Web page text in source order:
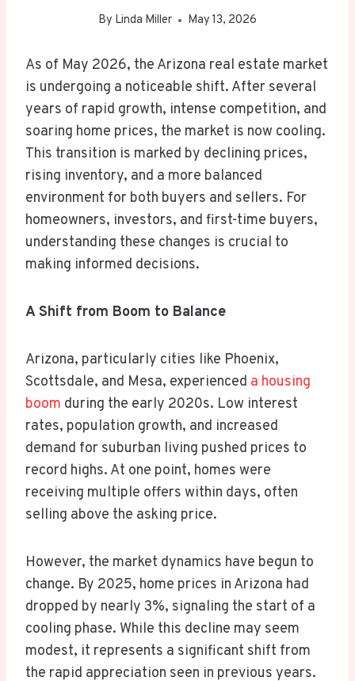
By Linda Miller May 13, 2026
As of May 2026, the Arizona real estate market
is undergoing a noticeable shift. After several
years of rapid growth, intense competition, and
soaring home prices, the market is now cooling.
This transition is marked by declining prices,
rising inventory, and a more balanced
environment for both buyers and sellers. For
homeowners, investors, and first-time buyers,
understanding these changes is crucial to
making informed decisions.
A Shift from Boom to Balance
Arizona, particularly cities like Phoenix,
Scottsdale, and Mesa, experienced a housing
boom during the early 2020s. Low interest
rates, population growth, and increased
demand for suburban living pushed prices to
record highs. At one point, homes were
receiving multiple offers within days, often
selling above the asking price.
However, the market dynamics have begun to
change. By 2025, home prices in Arizona had
dropped by nearly 3%, signaling the start of a
cooling phase. While this decline may seem
modest, it represents a significant shift from
the rapid appreciation seen in previous years.